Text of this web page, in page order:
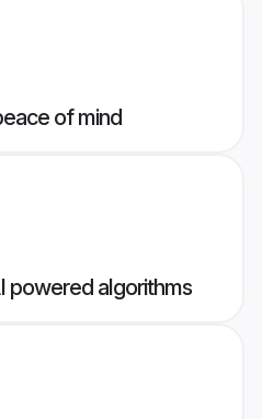
of mind
powered algorithms